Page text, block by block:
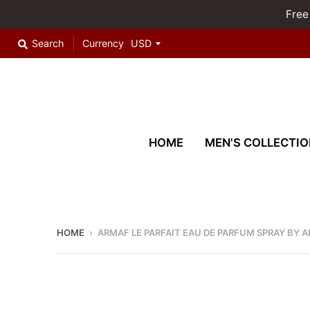
Search Currency
HOME MEN'S
HOME › ARMAF LE PARFAIT EAU DE PARFUM SPRAY BY